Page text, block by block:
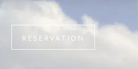
RESERVATION